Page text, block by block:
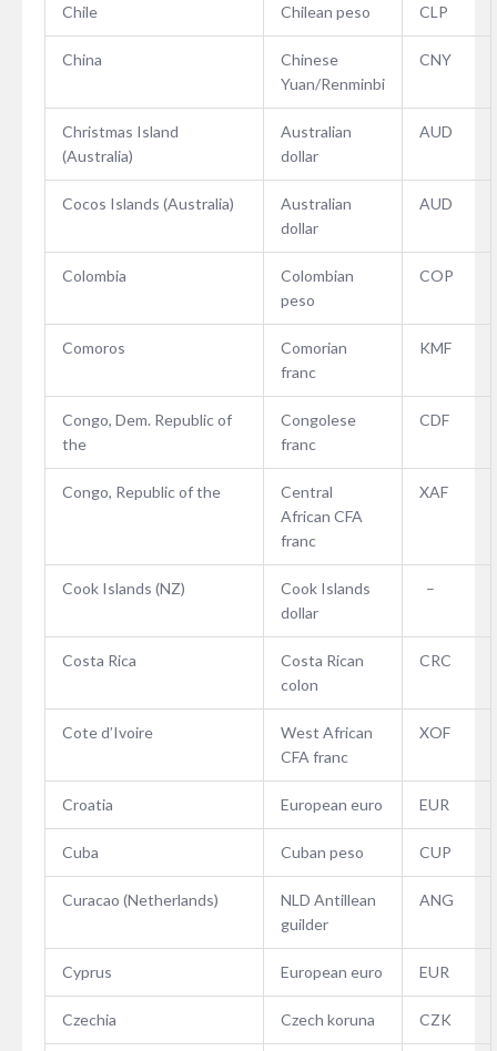
Chile Chilean peso CLP
China
Chinese
Yuan/Renminbi
CNY
Christmas Island
(Australia)
Australian
dollar
AUD
Cocos Islands (Australia)
Australian
dollar
AUD
Colombia
Colombian
peso
COP
Comoros
Comorian
franc
KMF
Congo, Dem. Republic of
the
Congolese
franc
CDF
Congo, Republic of the
Central
African CFA
franc
XAF
Cook Islands (NZ)
Cook Islands
dollar
–
Costa Rica
Costa Rican
colon
CRC
Cote d’Ivoire
West African
CFA franc
XOF
Croatia European euro EUR
Cuba Cuban peso CUP
Curacao (Netherlands)
NLD Antillean
guilder
ANG
Cyprus European euro EUR
Czechia Czech koruna CZK